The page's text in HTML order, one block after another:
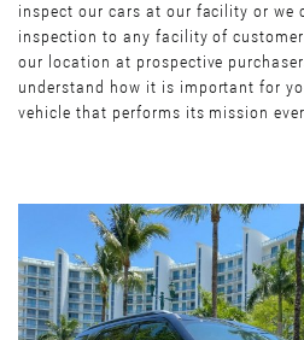
inspect our cars at our facility or we
inspection to any facility of
our location at prospective
understand how it is important for
vehicle that performs its mission